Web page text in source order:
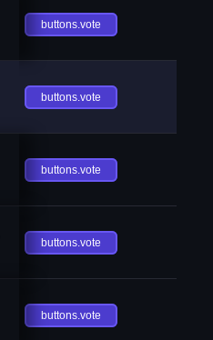
buttons.vote
buttons.vote
buttons.vote
buttons.vote
buttons.vote